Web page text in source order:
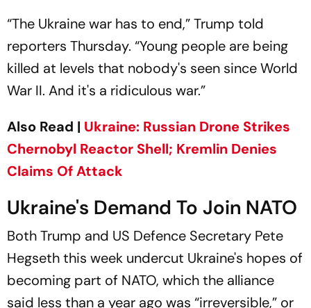
“The Ukraine war has to end,” Trump told
reporters Thursday. “Young people are being
killed at levels that nobody's seen since World
War II. And it's a ridiculous war.”
Also Read | Ukraine: Russian Drone Strikes
Chernobyl Reactor Shell; Kremlin Denies
Claims Of Attack
Ukraine's Demand To Join NATO
Both Trump and US Defence Secretary Pete
Hegseth this week undercut Ukraine's hopes of
becoming part of NATO, which the alliance
said less than a year ago was “irreversible,” or